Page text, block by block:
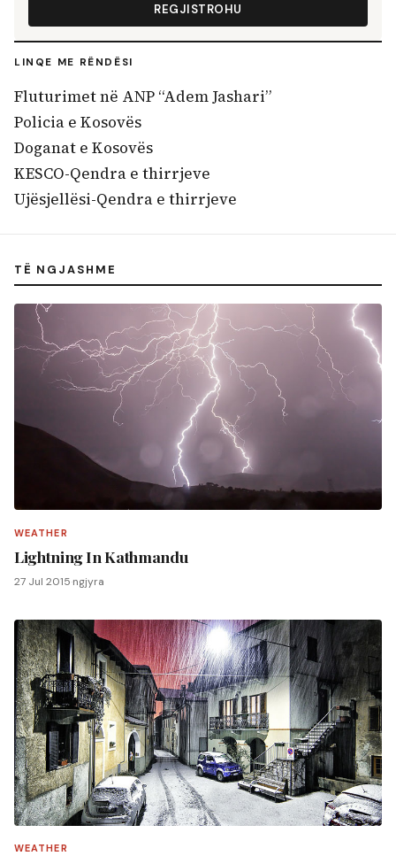
REGJISTROHU
LINQE ME RËNDËSI
Fluturimet në ANP “Adem Jashari”
Policia e Kosovës
Doganat e Kosovës
KESCO-Qendra e thirrjeve
Ujësjellësi-Qendra e thirrjeve
TË NGJASHME
WEATHER
Lightning In Kathmandu
27 Jul 2015·ngjyra
WEATHER